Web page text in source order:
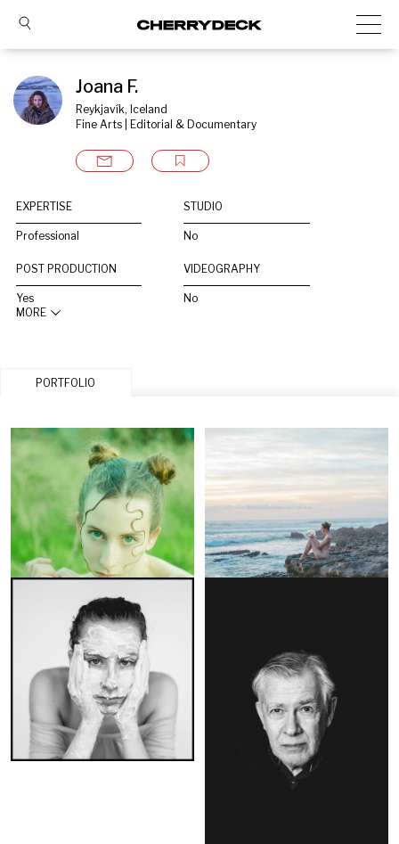
Joana F.
Reykjavík, Iceland
Fine Arts | Editorial & Documentary
EXPERTISE
Professional
STUDIO
No
POST PRODUCTION
Yes
VIDEOGRAPHY
No
MORE
PORTFOLIO